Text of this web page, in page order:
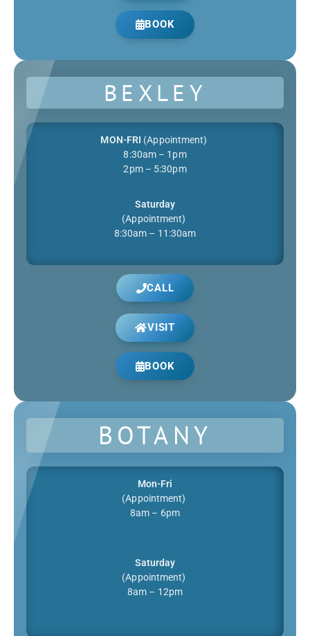
BOOK
BEXLEY
MON-FRI (Appointment)
8:30am – 1pm
2pm – 5:30pm
Saturday
(Appointment)
8:30am – 11:30am
CALL
VISIT
BOOK
BOTANY
Mon-Fri
(Appointment)
8am – 6pm
Saturday
(Appointment)
8am – 12pm